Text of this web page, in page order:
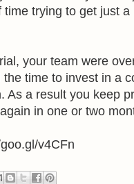
trying to get just
your team were
time to invest in a
As a result you keep
in one or two
v4CFn